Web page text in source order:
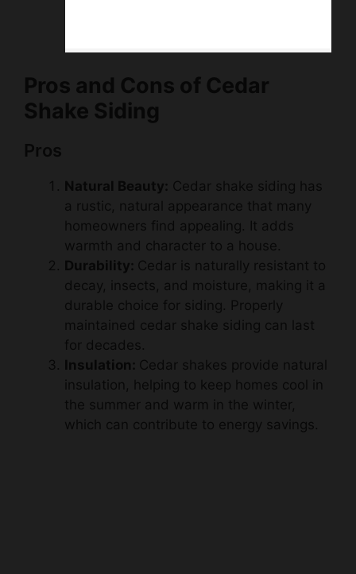
Pros and Cons of Cedar
Shake Siding
Pros
homeowners find appealing. It adds
warmth and character to a house.
Durability: Cedar is naturally resistant to
decay, insects, and moisture, making it a
durable choice for siding. Properly
maintained cedar shake siding can last
for decades.
Insulation: Cedar shakes provide natural
insulation, helping to keep homes cool in
the summer and warm in the winter,
which can contribute to energy savings.